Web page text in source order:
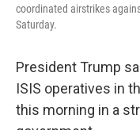
coordinated airstrikes
Saturday.
President Trump
ISIS operatives in
this morning in a